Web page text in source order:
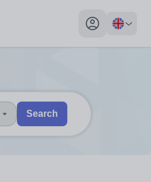
My profile
swipe gestures.
arrows to review and enter
Search